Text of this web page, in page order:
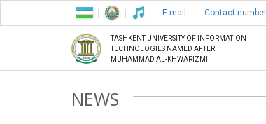
E-mail Contact
TASHKENT UNIVERSITY OF INFORMATION
TECHNOLOGIES NAMED AFTER
MUHAMMAD AL-KHWARIZMI
NEWS